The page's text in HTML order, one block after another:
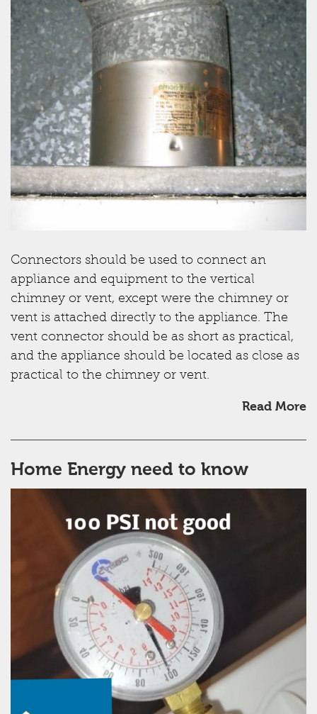
Connectors should be used to connect an
appliance and equipment to the vertical
chimney or vent, except were the chimney or
vent is attached directly to the appliance. The
vent connector should be as short as practical,
and the appliance should be located as close as
practical to the chimney or vent.
Read More
Home Energy need to know